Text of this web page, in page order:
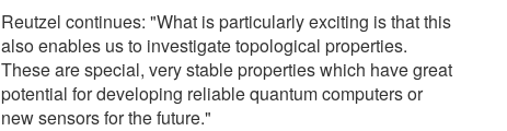
Reutzel continues: "What is particularly exciting is that this
also enables us to investigate topological properties.
These are special, very stable properties which have great
potential for developing reliable quantum computers or
new sensors for the future."